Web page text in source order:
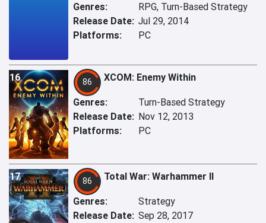
Genres:
RPG, Turn-Based Strategy
Release Date: Jul 29, 2014
Platforms:
PC
16 86 XCOM: Enemy Within
Genres:
Turn-Based Strategy
Release Date: Nov 12, 2013
Platforms:
PC
17 86 Total War: Warhammer II
Genres:
Strategy
Release Date: Sep 28, 2017